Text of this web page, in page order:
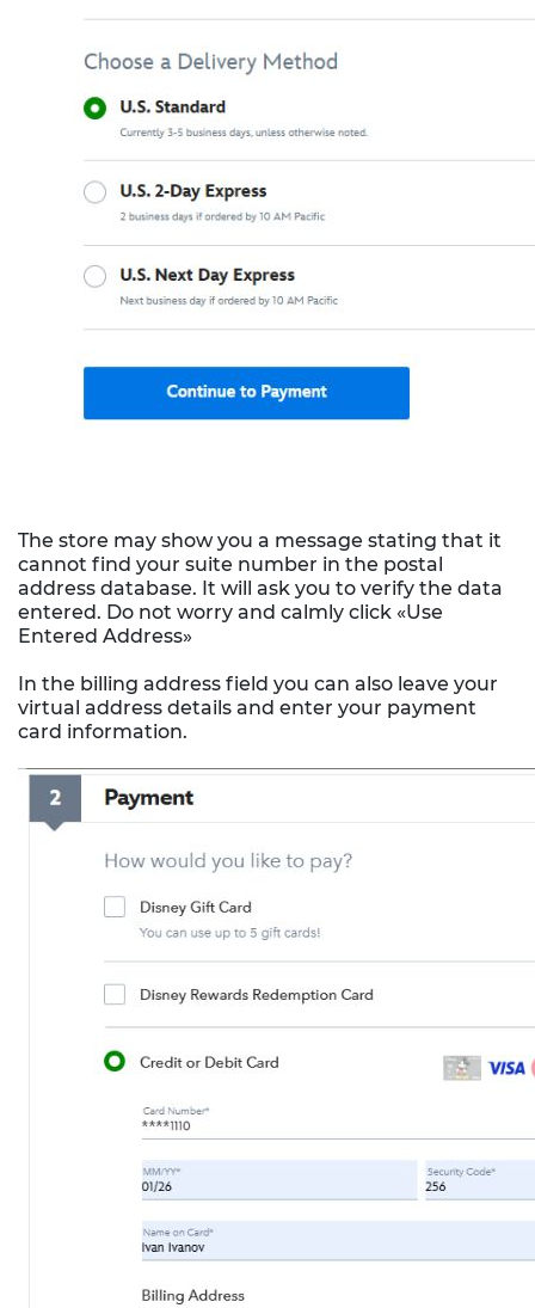
The store may show you a message stating that it
cannot find your suite number in the postal
address database. It will ask you to verify the data
entered. Do not worry and calmly click «Use
Entered Address»
In the billing address field you can also leave your
virtual address details and enter your payment
card information.